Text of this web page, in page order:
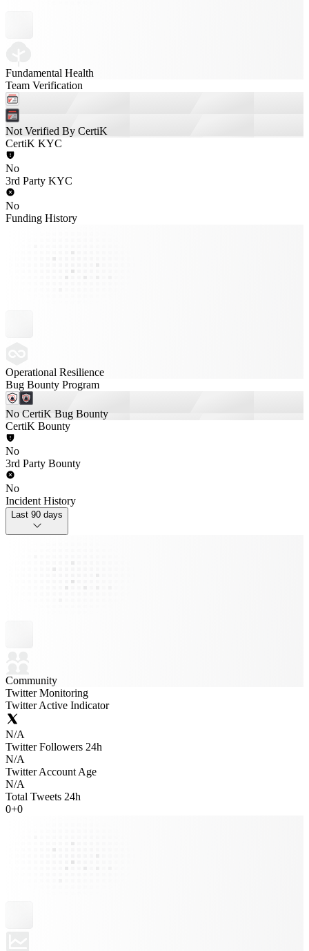
Fundamental Health
Team Verification
Not Verified By CertiK
CertiK KYC
No
3rd Party KYC
No
Funding History
Operational Resilience
Bug Bounty Program
No CertiK Bug Bounty
CertiK Bounty
No
3rd Party Bounty
No
Incident History
Last 90 days
Community
Twitter Monitoring
Twitter Active Indicator
N/A
Twitter Followers 24h
N/A
Twitter Account Age
N/A
Total Tweets 24h
0+0